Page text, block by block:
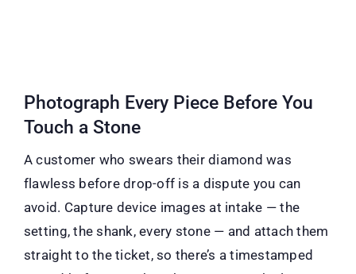
Photograph Every Piece Before You
Touch a Stone
A customer who swears their diamond was
flawless before drop-off is a dispute you can
avoid. Capture device images at intake — the
setting, the shank, every stone — and attach them
straight to the ticket, so there’s a timestamped